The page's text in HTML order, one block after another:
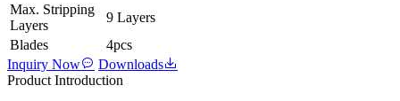
Max. Stripping
Layers
9 Layers
Blades
4pcs
Inquiry Now
Downloads
Product Introduction